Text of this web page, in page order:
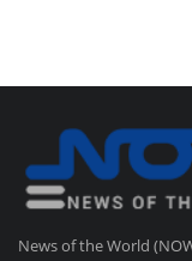
News of the World